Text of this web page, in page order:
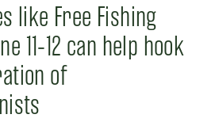
like Free Fishing
11-12 can help hook
of